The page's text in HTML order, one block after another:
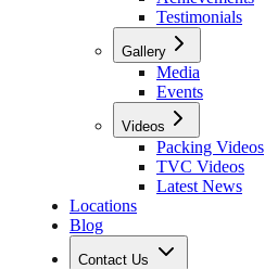
Testimonials
Gallery
Media
Events
Videos
Packing Videos
TVC Videos
Latest News
Locations
Blog
Contact Us